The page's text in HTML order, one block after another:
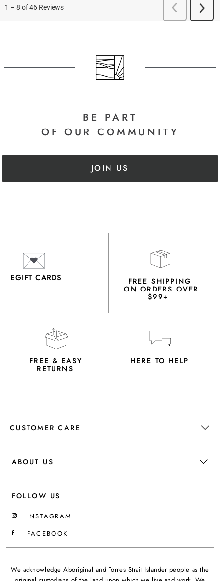
BE PART
OF OUR COMMUNITY
JOIN US
EGIFT CARDS FREE SHIPPING
ON ORDERS OVER
$99+
FREE & EASY
RETURNS
HERE TO HELP
CUSTOMER CARE
ABOUT US
FOLLOW US
INSTAGRAM
FACEBOOK
We acknowledge Aboriginal and Torres Strait Islander people as the